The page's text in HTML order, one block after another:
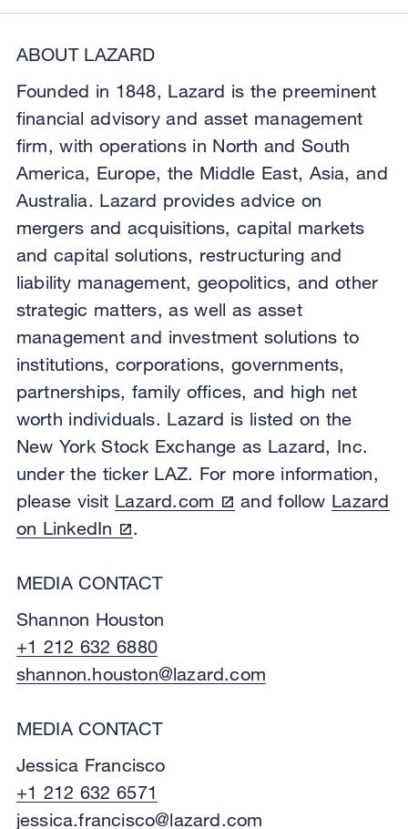
ABOUT LAZARD
Founded in 1848, Lazard is the preeminent
financial advisory and asset management
firm, with operations in North and South
America, Europe, the Middle East, Asia, and
Australia. Lazard provides advice on
mergers and acquisitions, capital markets
and capital solutions, restructuring and
liability management, geopolitics, and other
strategic matters, as well as asset
management and investment solutions to
institutions, corporations, governments,
partnerships, family offices, and high net
worth individuals. Lazard is listed on the
New York Stock Exchange as Lazard, Inc.
under the ticker LAZ. For more information,
please visit Lazard.com and follow Lazard
on LinkedIn
.
MEDIA CONTACT
Shannon Houston
+1 212 632 6880
shannon.houston@lazard.com
MEDIA CONTACT
Jessica Francisco
+1 212 632 6571
jessica.francisco@lazard.com